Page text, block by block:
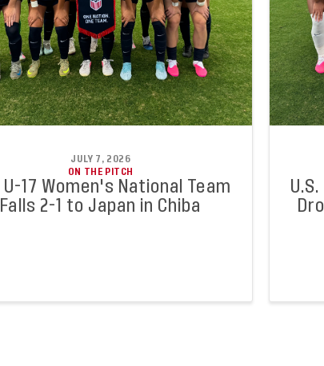
JULY 7, 2026
ON THE PITCH
U-17 Women's National Team
Falls 2-1 to Japan in Chiba